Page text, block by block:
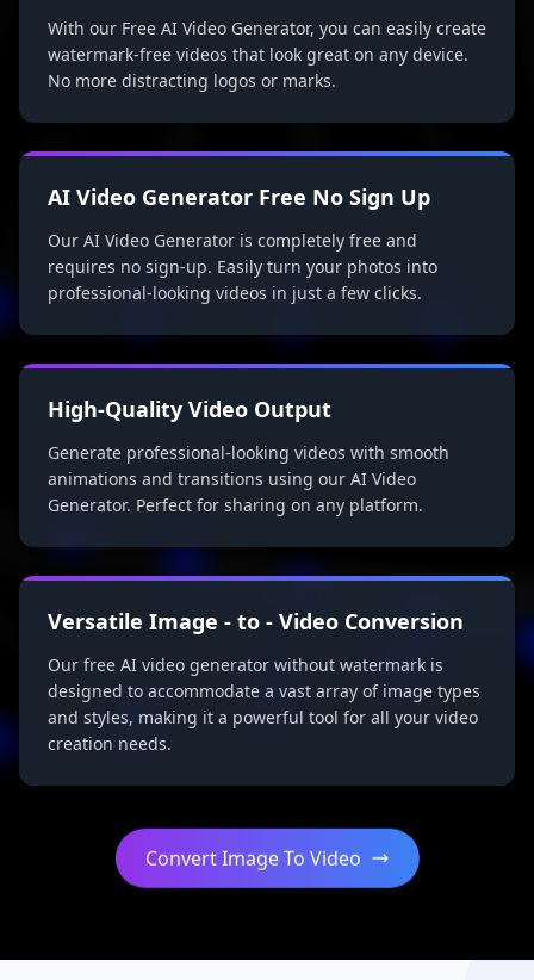
With our Free AI Video Generator, you can easily create
watermark-free videos that look great on any device.
No more distracting logos or marks.
AI Video Generator Free No Sign Up
Our AI Video Generator is completely free and
requires no sign-up. Easily turn your photos into
professional-looking videos in just a few clicks.
High-Quality Video Output
Generate professional-looking videos with smooth
animations and transitions using our AI Video
Generator. Perfect for sharing on any platform.
Versatile Image - to - Video Conversion
Our free AI video generator without watermark is
designed to accommodate a vast array of image types
and styles, making it a powerful tool for all your video
creation needs.
Convert Image To Video